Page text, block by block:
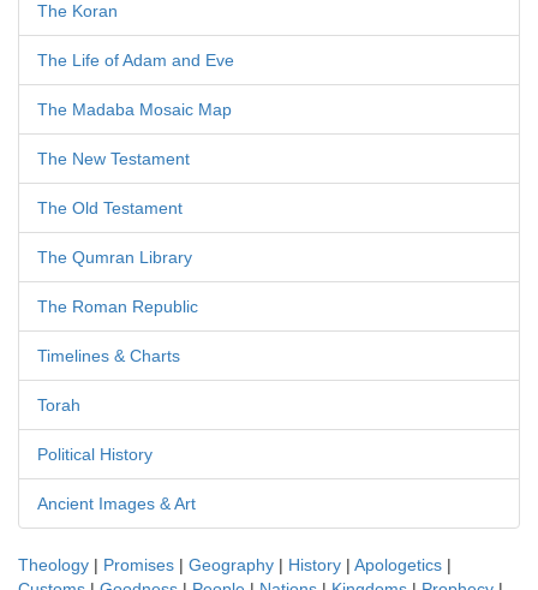
The Koran
The Life of Adam and Eve
The Madaba Mosaic Map
The New Testament
The Old Testament
The Qumran Library
The Roman Republic
Timelines & Charts
Torah
Political History
Ancient Images & Art
Theology | Promises | Geography | History | Apologetics |